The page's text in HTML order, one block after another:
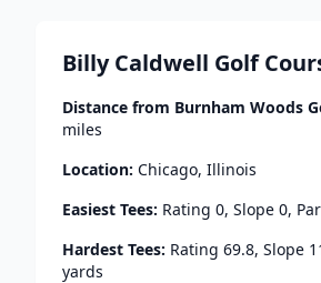
Billy Caldwell Golf
Distance from Burnham Woods
miles
Location: Chicago, Illinois
Easiest Tees: Rating 0, Slope 0, Par
Hardest Tees: Rating 69.8, Slope
yards